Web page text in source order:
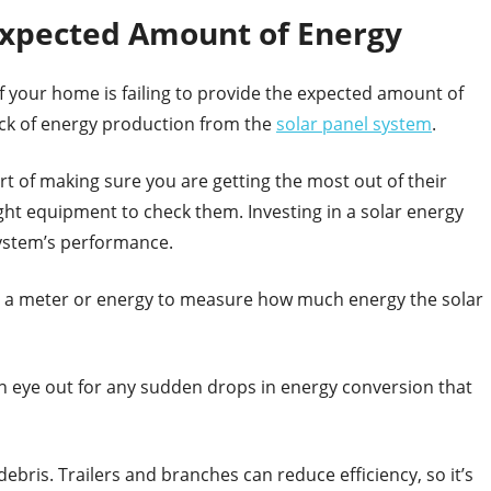
Amount of Energy
your home is failing to provide the expected amount of
of energy production from thesolar panel system.
of making sure you are getting the most out of their
equipment to check them. Investing in a solar energy
performance.
a meter or energy to measure how much energy the solar
eye out for any sudden drops in energy conversion that
Trailers and branches can reduce efficiency, so it’s